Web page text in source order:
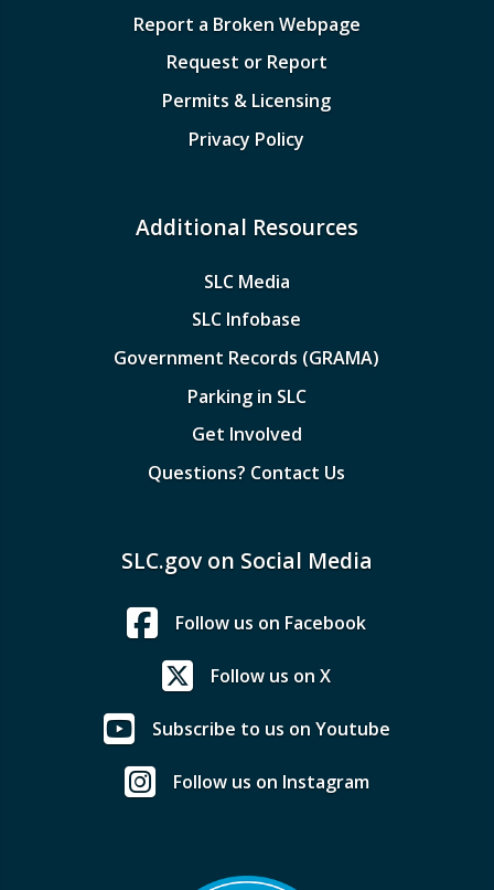
Report a Broken Webpage
Request or Report
Permits & Licensing
Privacy Policy
Additional Resources
SLC Media
SLC Infobase
Government Records (GRAMA)
Parking in SLC
Get Involved
Questions? Contact Us
SLC.gov on Social Media
Follow us on Facebook
Follow us on X
Subscribe to us on Youtube
Follow us on Instagram